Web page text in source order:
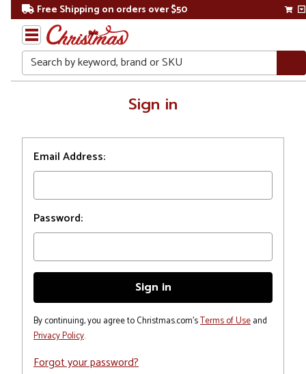
Free Shipping on orders over $50
Search
Sign in
Email Address:
Password:
By continuing, you agree to Christmas.com'sTerms of Useand
Privacy Policy.
Forgot your password?